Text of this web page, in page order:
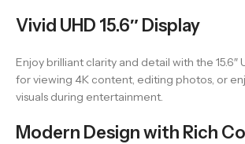
Vivid UHD 15.6″ Display
Enjoy brilliant clarity and detail with the 15.6″
for viewing 4K content, editing photos, or
visuals during entertainment.
Modern Design with Rich